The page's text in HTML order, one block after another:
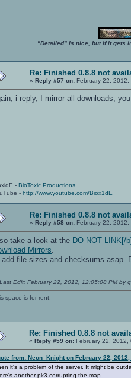
"Detailed" is nice, but if it gets
Re: Finished 0.8.8 not
« Reply #57 on: February 22, 2012,
i reply, I mirror all downloads,
- BioToxic Productions
- http://www.youtube.com/Biox1dE
Re: Finished 0.8.8 not
« Reply #58 on: February 22, 2012,
take a look at the DO NOT LINK[/
Mirrors
add file sizes and checksums asap.
Last Edit: February 22, 2012, 12:05:08 PM by
space is for rent.
Re: Finished 0.8.8 not
« Reply #59 on: February 22, 2012,
from: Neon_Knight on February 22, 2012,
it's a problem of the server. It might be
another pk3 corrupting the map.